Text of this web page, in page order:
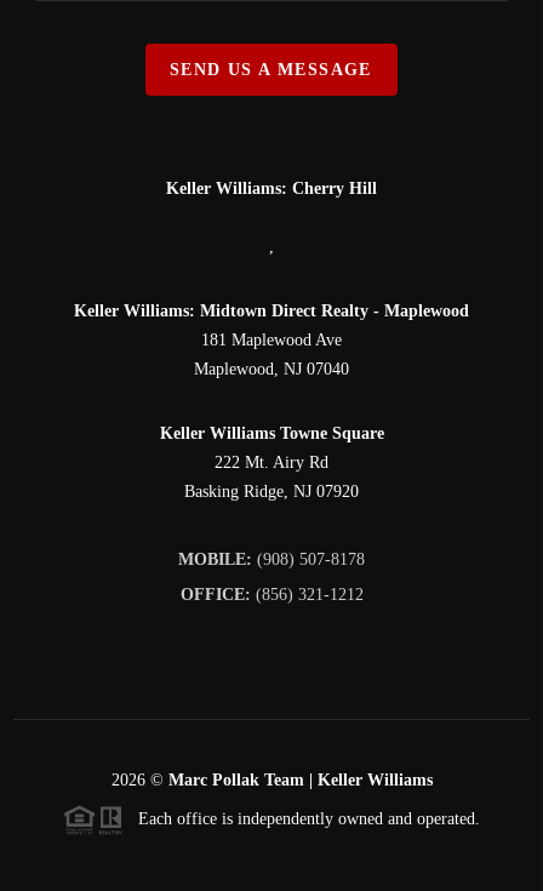
SEND US A MESSAGE
Keller Williams: Cherry Hill
,
Keller Williams: Midtown Direct Realty - Maplewood
181 Maplewood Ave
Maplewood, NJ 07040
Keller Williams Towne Square
222 Mt. Airy Rd
Basking Ridge, NJ 07920
MOBILE: (908) 507-8178
OFFICE: (856) 321-1212
2026© Marc Pollak Team | Keller Williams
Each office is independently owned and operated.